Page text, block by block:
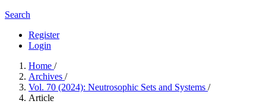
Search
Register
Login
Home /
Archives /
Vol. 70 (2024): Neutrosophic Sets and Systems /
Article